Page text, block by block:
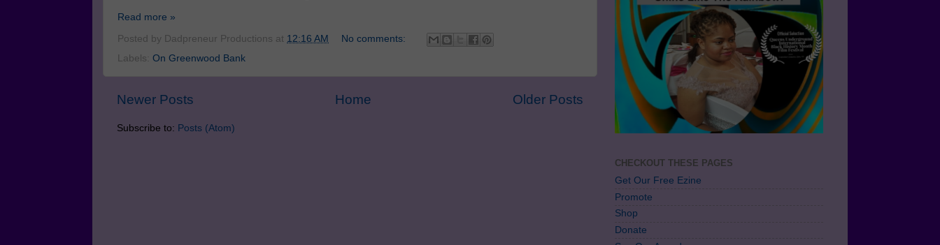
Read more »
Posted by Dadpreneur Productions at 12:16 AM
No comments:
Labels: On Greenwood Bank
Newer Posts Older Posts
Home
Subscribe to: Posts (Atom)
CHECKOUT THESE PAGES
Get Our Free Ezine
Promote
Shop
Donate